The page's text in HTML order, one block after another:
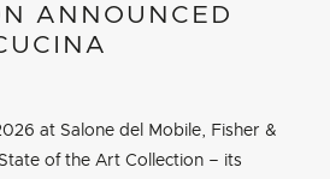
ANNOUNCED
at Salone del Mobile, Fisher &
of the Art Collection – its